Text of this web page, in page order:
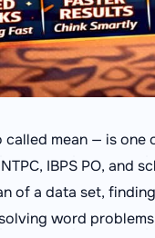
called mean — is
NTPC, IBPS PO,
of a data set,
word